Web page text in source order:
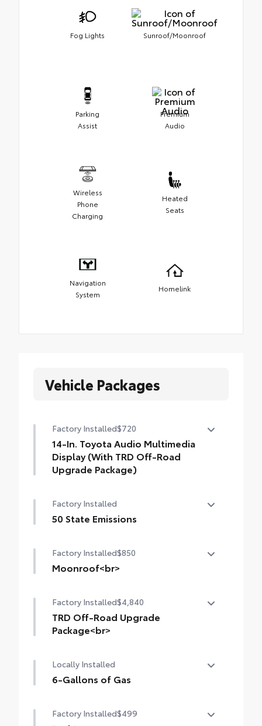
Fog Lights Sunroof/Moonroof
Parking
Assist
Premium
Audio
Wireless
Phone
Charging
Heated
Seats
Navigation
System
Homelink
Vehicle Packages
Factory Installed$720
14-In. Toyota Audio Multimedia
Display (With TRD Off-Road
Upgrade Package)
(with TRD Off-Road Upgrade Package)
Factory Installed
50 State Emissions
Factory Installed$850
Moonroof<br>
Factory Installed$4,840
TRD Off-Road Upgrade
Package<br>
includes fabric-trimmed seats with heated
8-way power-adjustable front seats,
portable speaker, Qi-compatible wireless
Locally Installed
6-Gallons of Gas
Factory Installed$499